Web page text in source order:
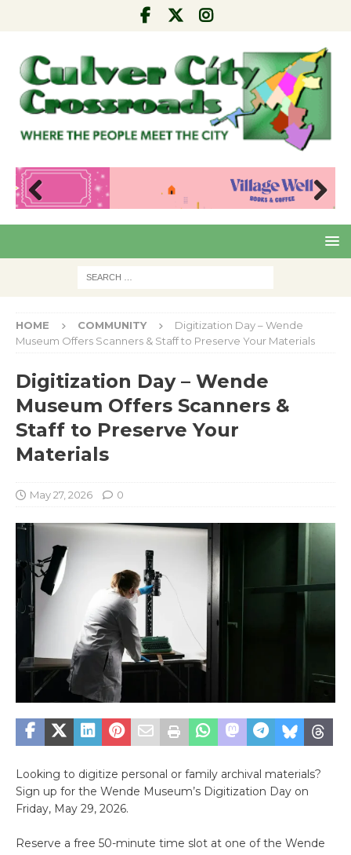
Pre
Nex
HOME COMMUNITY
Digitization Day – Wende
Museum Offers Scanners & Staff to Preserve Your Materials
Digitization Day – Wende
Museum Offers Scanners &
Staff to Preserve Your
Materials
May 27, 2026 0
Looking to digitize personal or family archival materials?
Sign up for the Wende Museum’s Digitization Day on
Friday, May 29, 2026.
Reserve a free 50-minute time slot at one of the Wende